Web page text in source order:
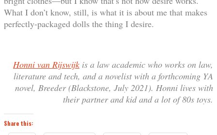
What I don’t know, still, is what it is about me that makes
perfectly-packaged dolls the thing I desire.
Honni van Rijswijk is a law academic who works on law,
literature and tech, and a novelist with a forthcoming YA
novel, Breeder (Blackstone, July 2021). Honni lives with
their partner and kid and a lot of 80s toys.
Share this: